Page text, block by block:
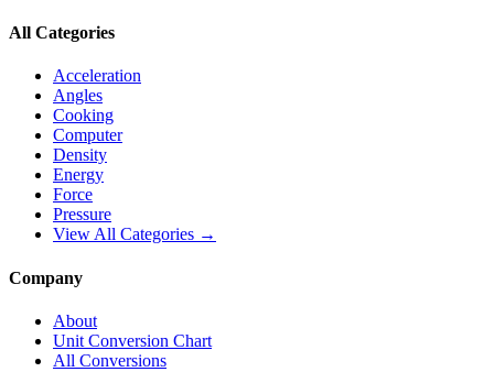
All Categories
Acceleration
Angles
Cooking
Computer
Density
Energy
Force
Pressure
View All Categories →
Company
About
Unit Conversion Chart
All Conversions